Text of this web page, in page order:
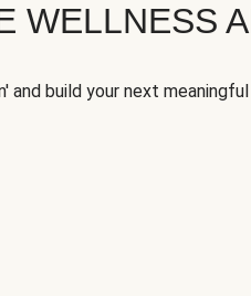
and build your next